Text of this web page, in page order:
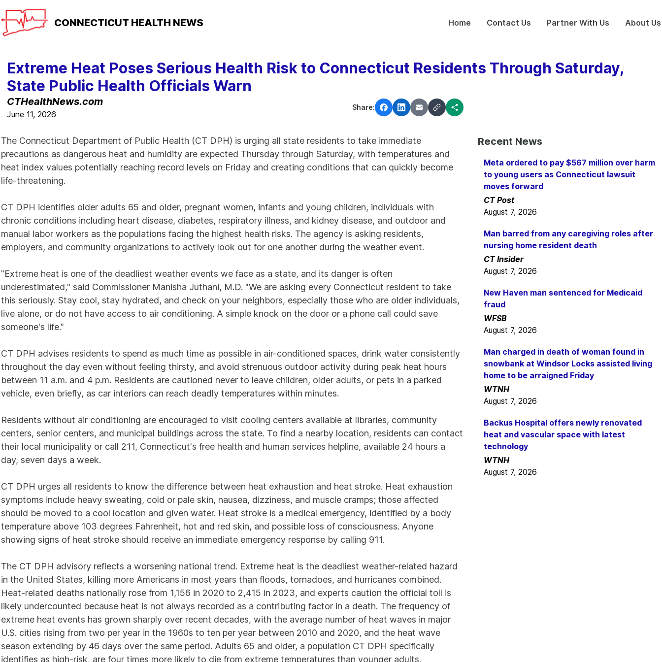
CONNECTICUT HEALTH NEWS Home Contact Us Partner With Us About Us
Extreme Heat Poses Serious Health Risk to Connecticut Residents Through Saturday,
State Public Health Officials Warn
CTHealthNews.com
June 11, 2026
Share:
The Connecticut Department of Public Health (CT DPH) is urging all state residents to take immediate
precautions as dangerous heat and humidity are expected Thursday through Saturday, with temperatures and
heat index values potentially reaching record levels on Friday and creating conditions that can quickly become
life-threatening.
CT DPH identifies older adults 65 and older, pregnant women, infants and young children, individuals with
chronic conditions including heart disease, diabetes, respiratory illness, and kidney disease, and outdoor and
manual labor workers as the populations facing the highest health risks. The agency is asking residents,
employers, and community organizations to actively look out for one another during the weather event.
"Extreme heat is one of the deadliest weather events we face as a state, and its danger is often
underestimated," said Commissioner Manisha Juthani, M.D. "We are asking every Connecticut resident to take
this seriously. Stay cool, stay hydrated, and check on your neighbors, especially those who are older individuals,
live alone, or do not have access to air conditioning. A simple knock on the door or a phone call could save
someone's life."
CT DPH advises residents to spend as much time as possible in air-conditioned spaces, drink water consistently
throughout the day even without feeling thirsty, and avoid strenuous outdoor activity during peak heat hours
between 11 a.m. and 4 p.m. Residents are cautioned never to leave children, older adults, or pets in a parked
vehicle, even briefly, as car interiors can reach deadly temperatures within minutes.
Residents without air conditioning are encouraged to visit cooling centers available at libraries, community
centers, senior centers, and municipal buildings across the state. To find a nearby location, residents can contact
their local municipality or call 211, Connecticut's free health and human services helpline, available 24 hours a
day, seven days a week.
CT DPH urges all residents to know the difference between heat exhaustion and heat stroke. Heat exhaustion
symptoms include heavy sweating, cold or pale skin, nausea, dizziness, and muscle cramps; those affected
should be moved to a cool location and given water. Heat stroke is a medical emergency, identified by a body
temperature above 103 degrees Fahrenheit, hot and red skin, and possible loss of consciousness. Anyone
showing signs of heat stroke should receive an immediate emergency response by calling 911.
The CT DPH advisory reflects a worsening national trend. Extreme heat is the deadliest weather-related hazard
in the United States, killing more Americans in most years than floods, tornadoes, and hurricanes combined.
Heat-related deaths nationally rose from 1,156 in 2020 to 2,415 in 2023, and experts caution the official toll is
likely undercounted because heat is not always recorded as a contributing factor in a death. The frequency of
extreme heat events has grown sharply over recent decades, with the average number of heat waves in major
U.S. cities rising from two per year in the 1960s to ten per year between 2010 and 2020, and the heat wave
season extending by 46 days over the same period. Adults 65 and older, a population CT DPH specifically
identifies as high-risk, are four times more likely to die from extreme temperatures than younger adults,
Recent News
Meta ordered to pay $567 million over harm
to young users as Connecticut lawsuit
moves forward
CT Post
August 7, 2026
Man barred from any caregiving roles after
nursing home resident death
CT Insider
August 7, 2026
New Haven man sentenced for Medicaid
fraud
WFSB
August 7, 2026
Man charged in death of woman found in
snowbank at Windsor Locks assisted living
home to be arraigned Friday
WTNH
August 7, 2026
Backus Hospital offers newly renovated
heat and vascular space with latest
technology
WTNH
August 7, 2026